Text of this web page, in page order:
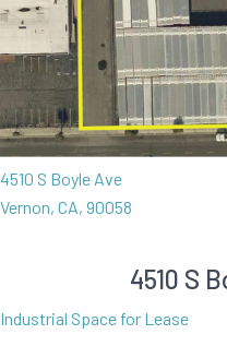
4510 S Boyle Ave
Vernon, CA, 90058
4510 S
Industrial Space for Lease